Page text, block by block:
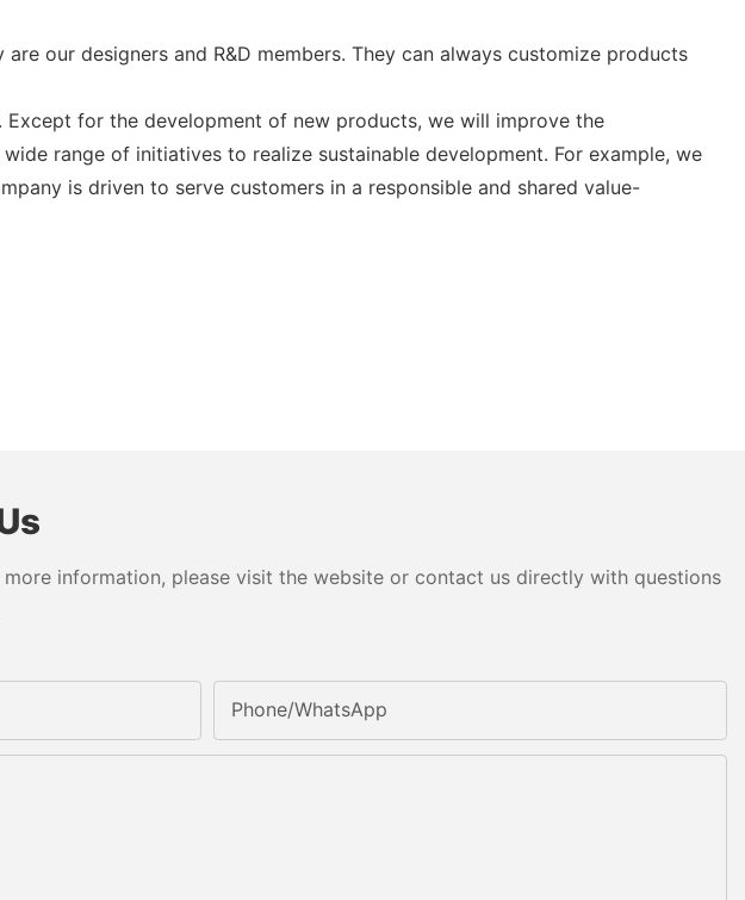
our designers and R&D members. They can always customize products
for the development of new products, we will improve the
range of initiatives to realize sustainable development. For example, we
is driven to serve customers in a responsible and shared value-
information, please visit the website or contact us directly with questions
Phone/whatsApp